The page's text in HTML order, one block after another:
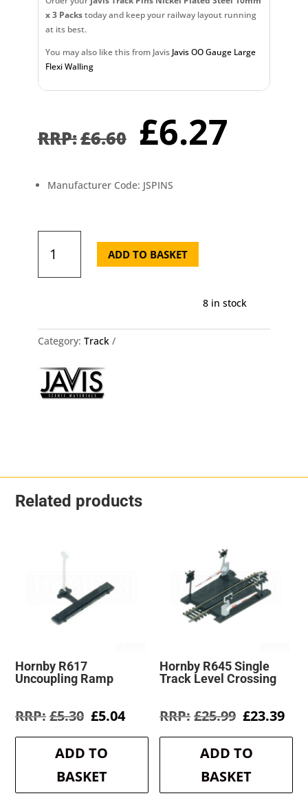
x 3 Packstoday and keep your railway layout running
at its best.
You may also like this from Javis Javis OO Gauge Large
Flexi Walling
£6.60 Original
price
was:
£6.60.
£6.27
Manufacturer Code: JSPINS
Track
Nickel
3
quantity
ADD TO BASKET
8 in stock
Category: Track
Related products
Hornby R617
Uncoupling Ramp
£5.30 Original
was:
£5.30.
£5.04Current
is:
ADD TO
BASKET
Hornby R645 Single
Track Level Crossing
£25.99 Original
was:
£25.99.
£23.39
is:
ADD TO
BASKET